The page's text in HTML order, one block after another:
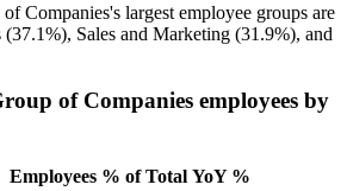
Companies's largest employee groups are
(37.1%), Sales and Marketing (31.9%), and
of Companies employees by
Employees % of Total YoY %